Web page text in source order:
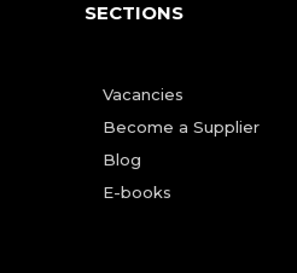
SECTIONS
Vacancies
Become a Supplier
Blog
E-books